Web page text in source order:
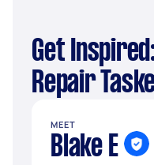
Get Inspired: Top Electronic
Repair
MEET
Blake E